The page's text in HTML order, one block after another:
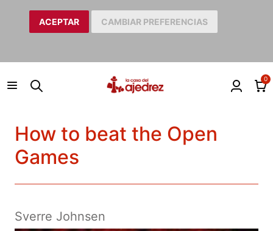
ACEPTAR CAMBIAR PREFERENCIAS
0
How to beat the Open
Games
Sverre Johnsen